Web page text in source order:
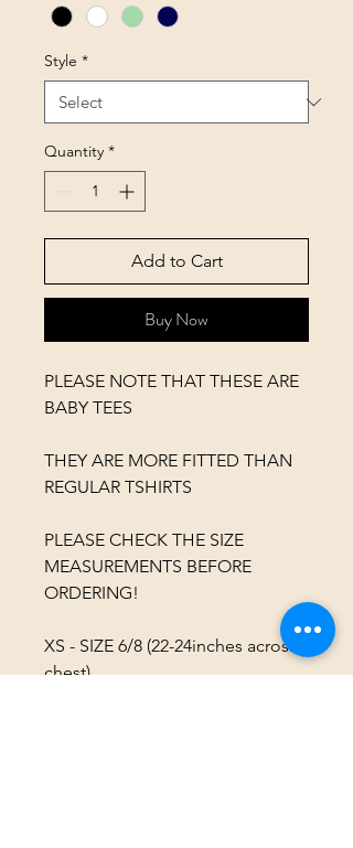
Style *
Quantity *
Add to Cart
Buy Now
PLEASE NOTE THAT THESE ARE
BABY TEES
THEY ARE MORE FITTED THAN
REGULAR TSHIRTS
PLEASE CHECK THE SIZE
MEASUREMENTS BEFORE
ORDERING!
XS - SIZE 6/8 (22-24inches across
chest)